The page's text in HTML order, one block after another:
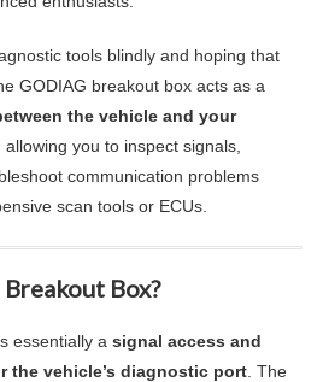
tools blindly and hoping that
GODIAG breakout box acts as a
the vehicle and your
, allowing you to inspect signals,
communication problems
scan tools or ECUs.
Box?
essentially asignal access and
the vehicle’s diagnostic port . The